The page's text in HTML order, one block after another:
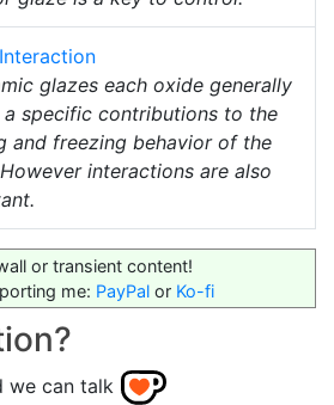
glazes each oxide generally
a specific contributions to the
and freezing behavior of the
interactions are also
or transient content!
me: PayPal or Ko-fi
we can talk